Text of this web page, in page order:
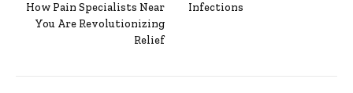
How Pain Specialists Near
You Are Revolutionizing
Relief
Infections